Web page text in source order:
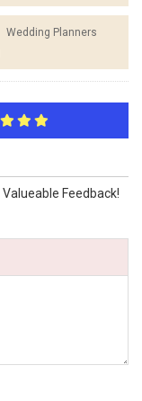
Wedding Planners
Feedback!